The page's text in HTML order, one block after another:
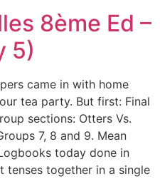
8ème Ed –
5)
came in with home
tea party. But first: Final
sections: Otters Vs.
7, 8 and 9. Mean
today done in
tenses together in a single